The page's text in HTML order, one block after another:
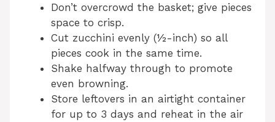
Don’t overcrowd the basket; give pieces
space to crisp.
Cut zucchini evenly (½-inch) so all
pieces cook in the same time.
Shake halfway through to promote
even browning.
Store leftovers in an airtight container
for up to 3 days and reheat in the air